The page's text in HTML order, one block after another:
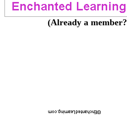
(Already a member?